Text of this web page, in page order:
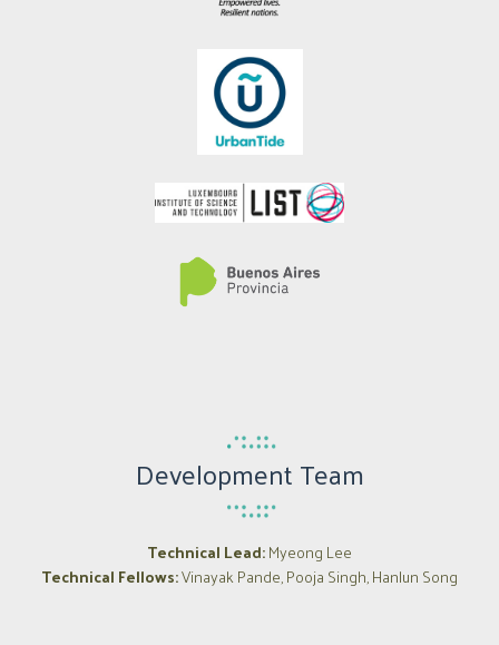
Development Team
Technical Lead:Myeong Lee
Technical Fellows:Vinayak Pande, Pooja Singh, Hanlun Song